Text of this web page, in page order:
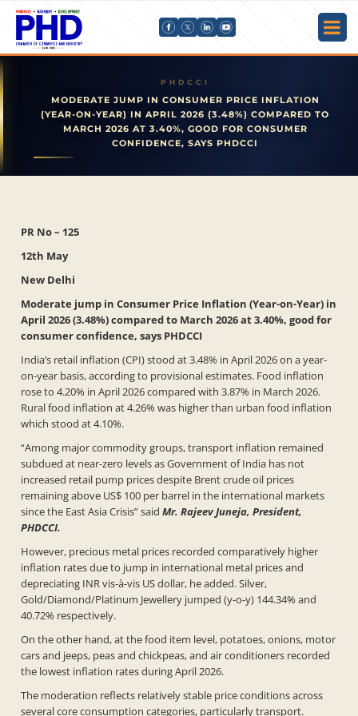
MODERATE JUMP IN CONSUMER PRICE INFLATION
(YEAR-ON-YEAR) IN APRIL 2026 (3.48%) COMPARED TO
MARCH 2026 AT 3.40%, GOOD FOR CONSUMER
CONFIDENCE, SAYS PHDCCI
PR No – 125
12th May
New Delhi
Moderate jump in Consumer Price Inflation (Year-on-Year) in
April 2026 (3.48%) compared to March 2026 at 3.40%, good for
consumer confidence, says PHDCCI
India’s retail inflation (CPI) stood at 3.48% in April 2026 on a year-
on-year basis, according to provisional estimates. Food inflation
rose to 4.20% in April 2026 compared with 3.87% in March 2026.
Rural food inflation at 4.26% was higher than urban food inflation
which stood at 4.10%.
“Among major commodity groups, transport inflation remained
subdued at near-zero levels as Government of India has not
increased retail pump prices despite Brent crude oil prices
remaining above US$ 100 per barrel in the international markets
since the East Asia Crisis” saidMr. Rajeev Juneja, President,
PHDCCI.
However, precious metal prices recorded comparatively higher
inflation rates due to jump in international metal prices and
depreciating INR vis-à-vis US dollar, he added. Silver,
Gold/Diamond/Platinum Jewellery jumped (y-o-y) 144.34% and
40.72% respectively.
On the other hand, at the food item level, potatoes, onions, motor
cars and jeeps, peas and chickpeas, and air conditioners recorded
the lowest inflation rates during April 2026.
The moderation reflects relatively stable price conditions across
several core consumption categories, particularly transport.